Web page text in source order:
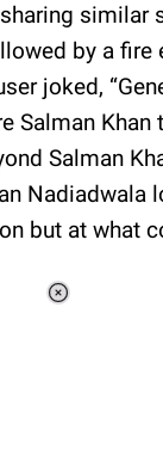
similar
by a
joked,
Salman
Salman
but at what